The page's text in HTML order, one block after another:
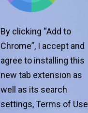
By clicking “Add to
Chrome”, I accept and
agree to installing this
new tab extension as
well as its search
settings,Terms of Use